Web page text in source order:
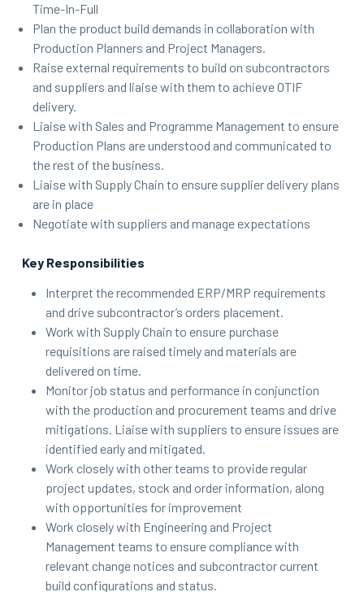
Time-In-Full
Plan the product build demands in collaboration with
Production Planners and Project Managers.
Raise external requirements to build on subcontractors
and suppliers and liaise with them to achieve OTIF
delivery.
Liaise with Sales and Programme Management to ensure
Production Plans are understood and communicated to
the rest of the business.
Liaise with Supply Chain to ensure supplier delivery plans
are in place
Negotiate with suppliers and manage expectations
Key Responsibilities
Interpret the recommended ERP/MRP requirements
and drive subcontractor’s orders placement.
Work with Supply Chain to ensure purchase
requisitions are raised timely and materials are
delivered on time.
Monitor job status and performance in conjunction
with the production and procurement teams and drive
mitigations. Liaise with suppliers to ensure issues are
identified early and mitigated.
Work closely with other teams to provide regular
project updates, stock and order information, along
with opportunities for improvement
Work closely with Engineering and Project
Management teams to ensure compliance with
relevant change notices and subcontractor current
build configurations and status.